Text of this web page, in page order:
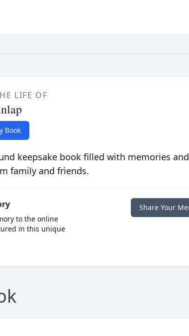
LIFE OF
Book
keepsake book filled with memories and
family and friends.
to the online
in this unique
Share Your